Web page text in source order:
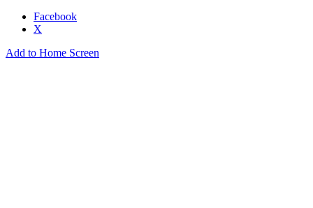
Facebook
X
Add to Home Screen